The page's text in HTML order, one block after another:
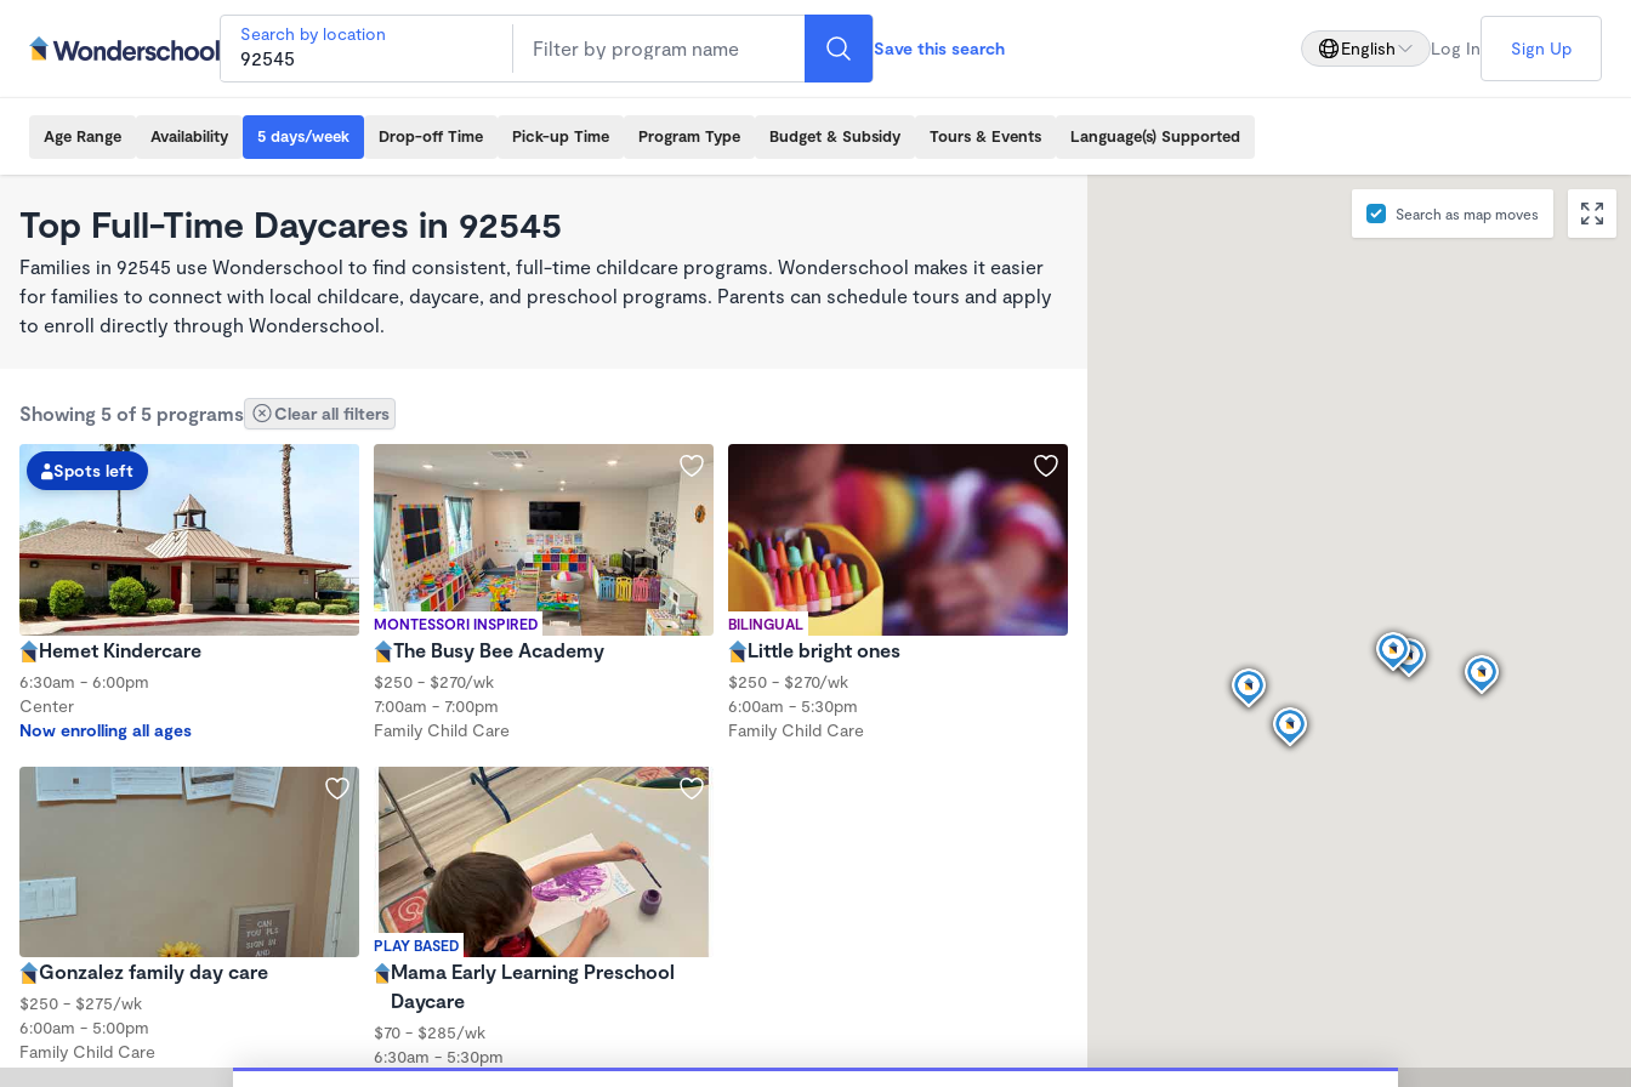
Search by location
Save this search English Log In Sign Up
Age Range Availability 5 days/week Drop-off Time Pick-up Time Program Type Budget & Subsidy Tours & Events Language(s) Supported
Top Full-Time Daycares in 92545
Families in 92545 use Wonderschool to find consistent, full-time childcare programs. Wonderschool makes it easier
for families to connect with local childcare, daycare, and preschool programs. Parents can schedule tours and apply
to enroll directly through Wonderschool.
Showing 5 of 5 programs Clear all filters
Spots left
Hemet Kindercare
6:30am - 6:00pm
Center
Now enrolling all ages
MONTESSORI INSPIRED
The Busy Bee Academy
$250 - $270/wk
7:00am - 7:00pm
Family Child Care
BILINGUAL
Little bright ones
$250 - $270/wk
6:00am - 5:30pm
Family Child Care
Gonzalez family day care
$250 - $275/wk
6:00am - 5:00pm
Family Child Care
PLAY BASED
Mama Early Learning Preschool
Daycare
$70 - $285/wk
6:30am - 5:30pm
Search as map moves